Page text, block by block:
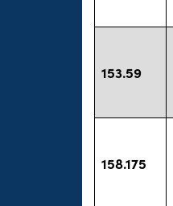
153.59
158.175